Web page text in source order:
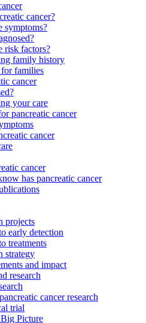
cancer?
symptoms?
risk factors?
family history
families
cancer
your care
pancreatic cancer
cancer
cancer
has pancreatic cancer
projects
early detection
treatments
strategy
and impact
research
cancer research
trial
Picture